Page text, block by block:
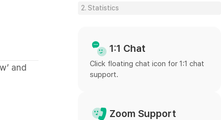
and
2. Statistics
1:1 Chat
Click floating chat icon for 1:1 chat
support.
Zoom Support